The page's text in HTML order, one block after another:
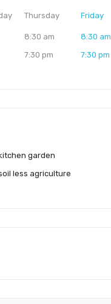
Thursday
8:30 am
7:30 pm
Friday
8:30 am
7:30 pm
garden
less agriculture